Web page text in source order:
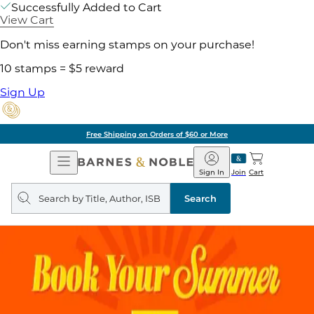
Successfully Added to Cart
View Cart
Don't miss earning stamps on your purchase!
10 stamps = $5 reward
Sign Up
Free Shipping on Orders of $60 or More
Open
Navigation
Barnes
&
Noble
Join
Sign In Cart
Search
query
Search